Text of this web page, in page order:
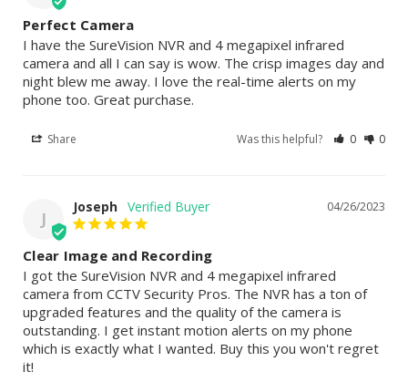
Perfect Camera
I have the SureVision NVR and 4 megapixel infrared
camera and all I can say is wow. The crisp images day and
night blew me away. I love the real-time alerts on my
phone too. Great purchase.
Share Was this helpful? 0 0
J
04/26/2023
Joseph
Clear Image and Recording
I got the SureVision NVR and 4 megapixel infrared
camera from CCTV Security Pros. The NVR has a ton of
upgraded features and the quality of the camera is
outstanding. I get instant motion alerts on my phone
which is exactly what I wanted. Buy this you won't regret
it!